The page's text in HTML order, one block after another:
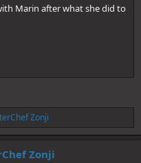
Marin after what she did to
Zonji
Zonji